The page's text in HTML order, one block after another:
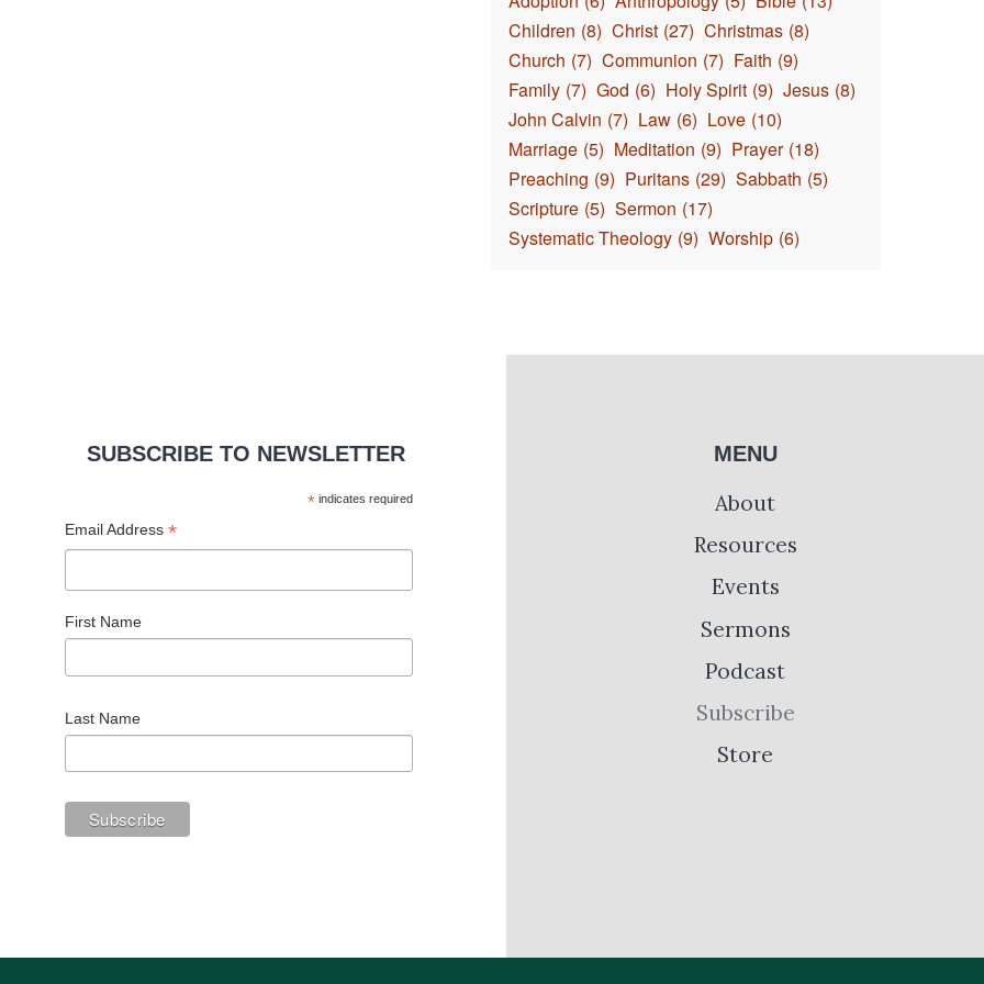
Children (8) Christ (27) Christmas (8)
Church (7) Communion (7) Faith (9)
Family (7) God (6) Holy Spirit (9) Jesus (8)
John Calvin (7) Law (6) Love (10)
Marriage (5) Meditation (9) Prayer (18)
Preaching (9) Puritans (29) Sabbath (5)
Scripture (5) Sermon (17)
Systematic Theology (9) Worship (6)
SUBSCRIBE TO NEWSLETTER
* indicates required
Email Address *
First Name
Last Name
MENU
About
Resources
Events
Sermons
Podcast
Subscribe
Store